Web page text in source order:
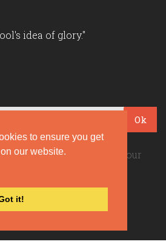
to ensure you get
our website.
it!
idea of glory."
Ok
daily quotes! Sign up for our
Coyote